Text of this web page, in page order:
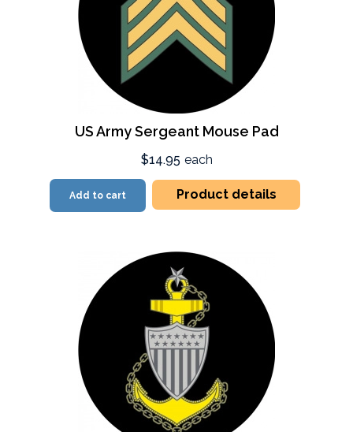
US Army Sergeant Mouse Pad
$14.95 each
Add to cart Product details